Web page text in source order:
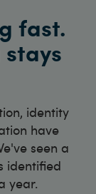
fast.
stays
identity
have
seen a
identified
year.